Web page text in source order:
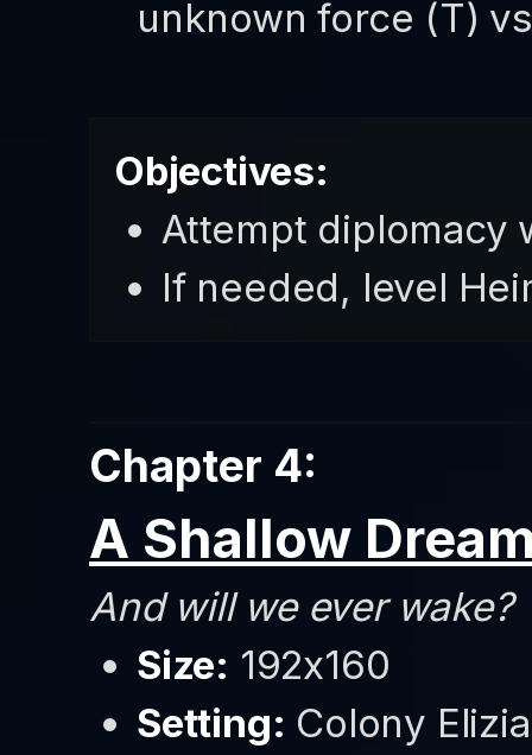
unknown force (T)
Objectives:
Attempt diplomacy
If needed, level
Chapter 4:
A Shallow
And will we ever wake?
Size: 192x160
Setting: Colony